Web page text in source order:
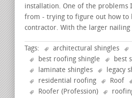
installation. One of the problems
from - trying to figure out how to
contractor. With the larger nailing
Tags: architectural shingles
best roofing shingle
best
laminate shingles
legacy
residential roofing
Roof
Roofer (Profession)